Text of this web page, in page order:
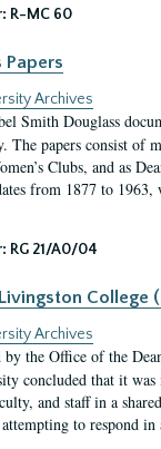
R-MC 60
Papers
Archives
Smith Douglass
papers consist of
Clubs, and as
from 1877 to
RG 21/A0/04
College
Archives
by the Office of the
concluded that it
and staff in a
to respond in